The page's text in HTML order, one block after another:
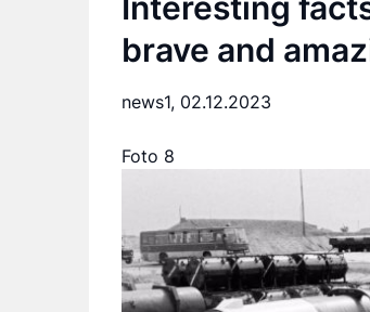
brave and
news1, 02.12.2023
Foto 8